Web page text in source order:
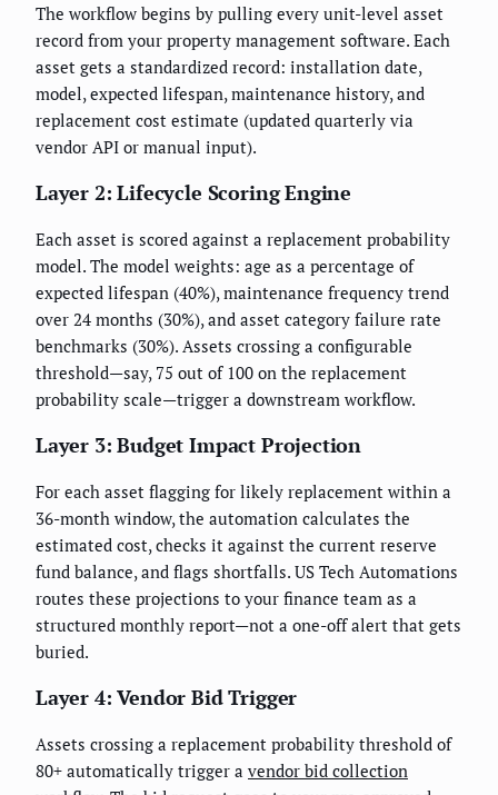
The workflow begins by pulling every unit-level asset
record from your property management software. Each
asset gets a standardized record: installation date,
model, expected lifespan, maintenance history, and
replacement cost estimate (updated quarterly via
vendor API or manual input).
Layer 2: Lifecycle Scoring Engine
Each asset is scored against a replacement probability
model. The model weights: age as a percentage of
expected lifespan (40%), maintenance frequency trend
over 24 months (30%), and asset category failure rate
benchmarks (30%). Assets crossing a configurable
threshold—say, 75 out of 100 on the replacement
probability scale—trigger a downstream workflow.
Layer 3: Budget Impact Projection
For each asset flagging for likely replacement within a
36-month window, the automation calculates the
estimated cost, checks it against the current reserve
fund balance, and flags shortfalls. US Tech Automations
routes these projections to your finance team as a
structured monthly report—not a one-off alert that gets
buried.
Layer 4: Vendor Bid Trigger
Assets crossing a replacement probability threshold of
80+ automatically trigger a vendor bid collection